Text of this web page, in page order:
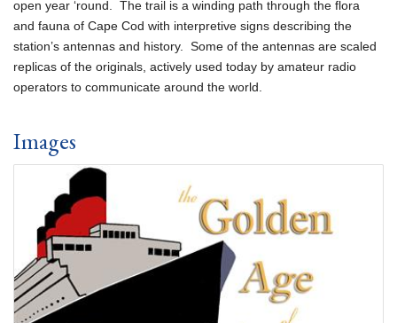
open year ‘round. The trail is a winding path through the flora
and fauna of Cape Cod with interpretive signs describing the
station’s antennas and history. Some of the antennas are scaled
replicas of the originals, actively used today by amateur radio
operators to communicate around the world.
Images